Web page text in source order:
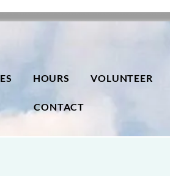
HOURS VOLUNTEER
CONTACT